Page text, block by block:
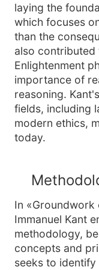
laying the
which focuses
than the
also
Enlightenment
importance of
reasoning.
fields, including
modern ethics,
today.
In
Immanuel Kant
methodology,
concepts and
seeks to